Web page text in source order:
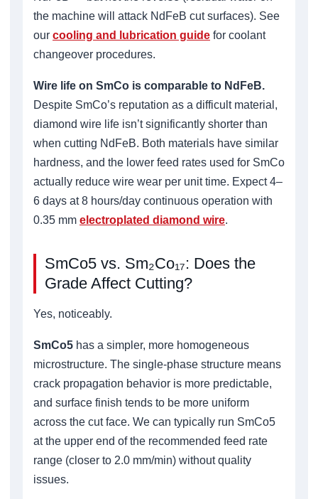
the machine will attack NdFeB cut surfaces). See
our cooling and lubrication guide for coolant
changeover procedures.
Wire life on SmCo is comparable to NdFeB.
Despite SmCo’s reputation as a difficult material,
diamond wire life isn’t significantly shorter than
when cutting NdFeB. Both materials have similar
hardness, and the lower feed rates used for SmCo
actually reduce wire wear per unit time. Expect 4–
6 days at 8 hours/day continuous operation with
0.35 mm electroplated diamond wire.
SmCo5 vs. Sm₂Co₁₇: Does the
Grade Affect Cutting?
Yes, noticeably.
SmCo5 has a simpler, more homogeneous
microstructure. The single-phase structure means
crack propagation behavior is more predictable,
and surface finish tends to be more uniform
across the cut face. We can typically run SmCo5
at the upper end of the recommended feed rate
range (closer to 2.0 mm/min) without quality
issues.